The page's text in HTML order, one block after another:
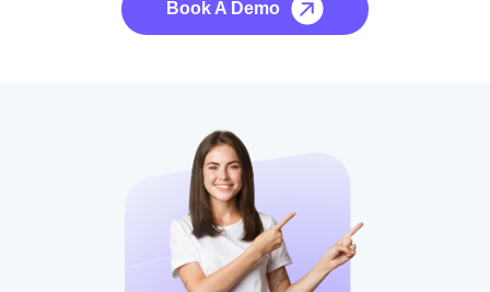
Book A Demo